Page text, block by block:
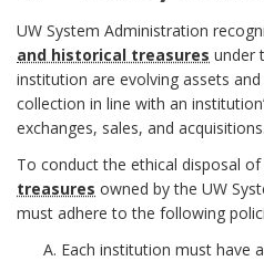
n
c
h
o
r
m
O
f
f
u
t
i
o
n
n
d
B
o
o
D
e
f
6
.
UW System Administration
and historical treasures under
institution are evolving assets
collection in line with an
exchanges, sales, and acquisitions.
To conduct the ethical disposal of
treasures owned by the UW
must adhere to the following
Each institution must have